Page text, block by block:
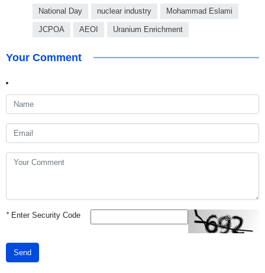
National Day nuclear industry Mohammad Eslami
JCPOA AEOI Uranium Enrichment
Your Comment
*Enter Security Code
Send